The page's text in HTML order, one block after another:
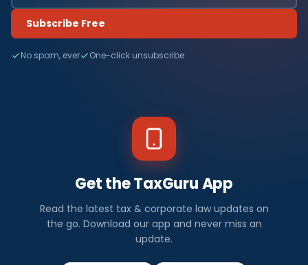
Subscribe Free
No spam, ever One-click unsubscribe
Get the TaxGuru App
Read the latest tax & corporate law updates on
the go. Download our app and never miss an
update.